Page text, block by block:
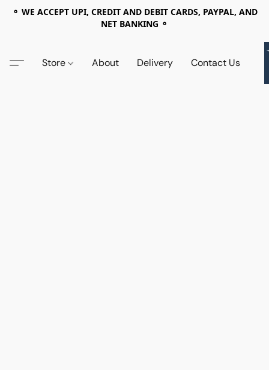
⚬ WE ACCEPT UPI, CREDIT AND DEBIT CARDS, PAYPAL, AND
NET BANKING ⚬
Store About Delivery Contact Us